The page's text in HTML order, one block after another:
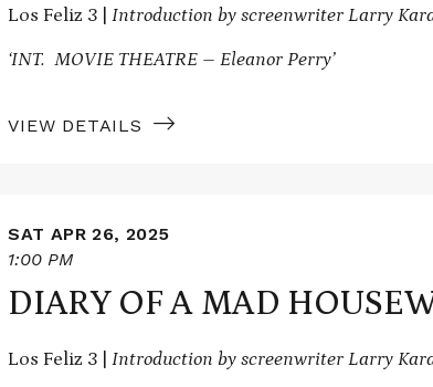
Los Feliz 3 |Introduction by screenwriter Larry
‘INT. MOVIE THEATRE – Eleanor Perry’
VIEW DETAILS
SAT APR 26, 2025
1:00 PM
DIARY OF A MAD
Los Feliz 3 |Introduction by screenwriter Larry